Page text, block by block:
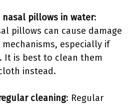
nasal pillows in water:
pillows can cause damage
especially if
It is best to clean them
instead.
cleaning: Regular